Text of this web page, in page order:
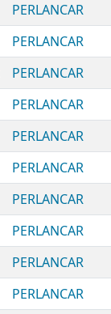
PERLANCAR
PERLANCAR
PERLANCAR
PERLANCAR
PERLANCAR
PERLANCAR
PERLANCAR
PERLANCAR
PERLANCAR
PERLANCAR